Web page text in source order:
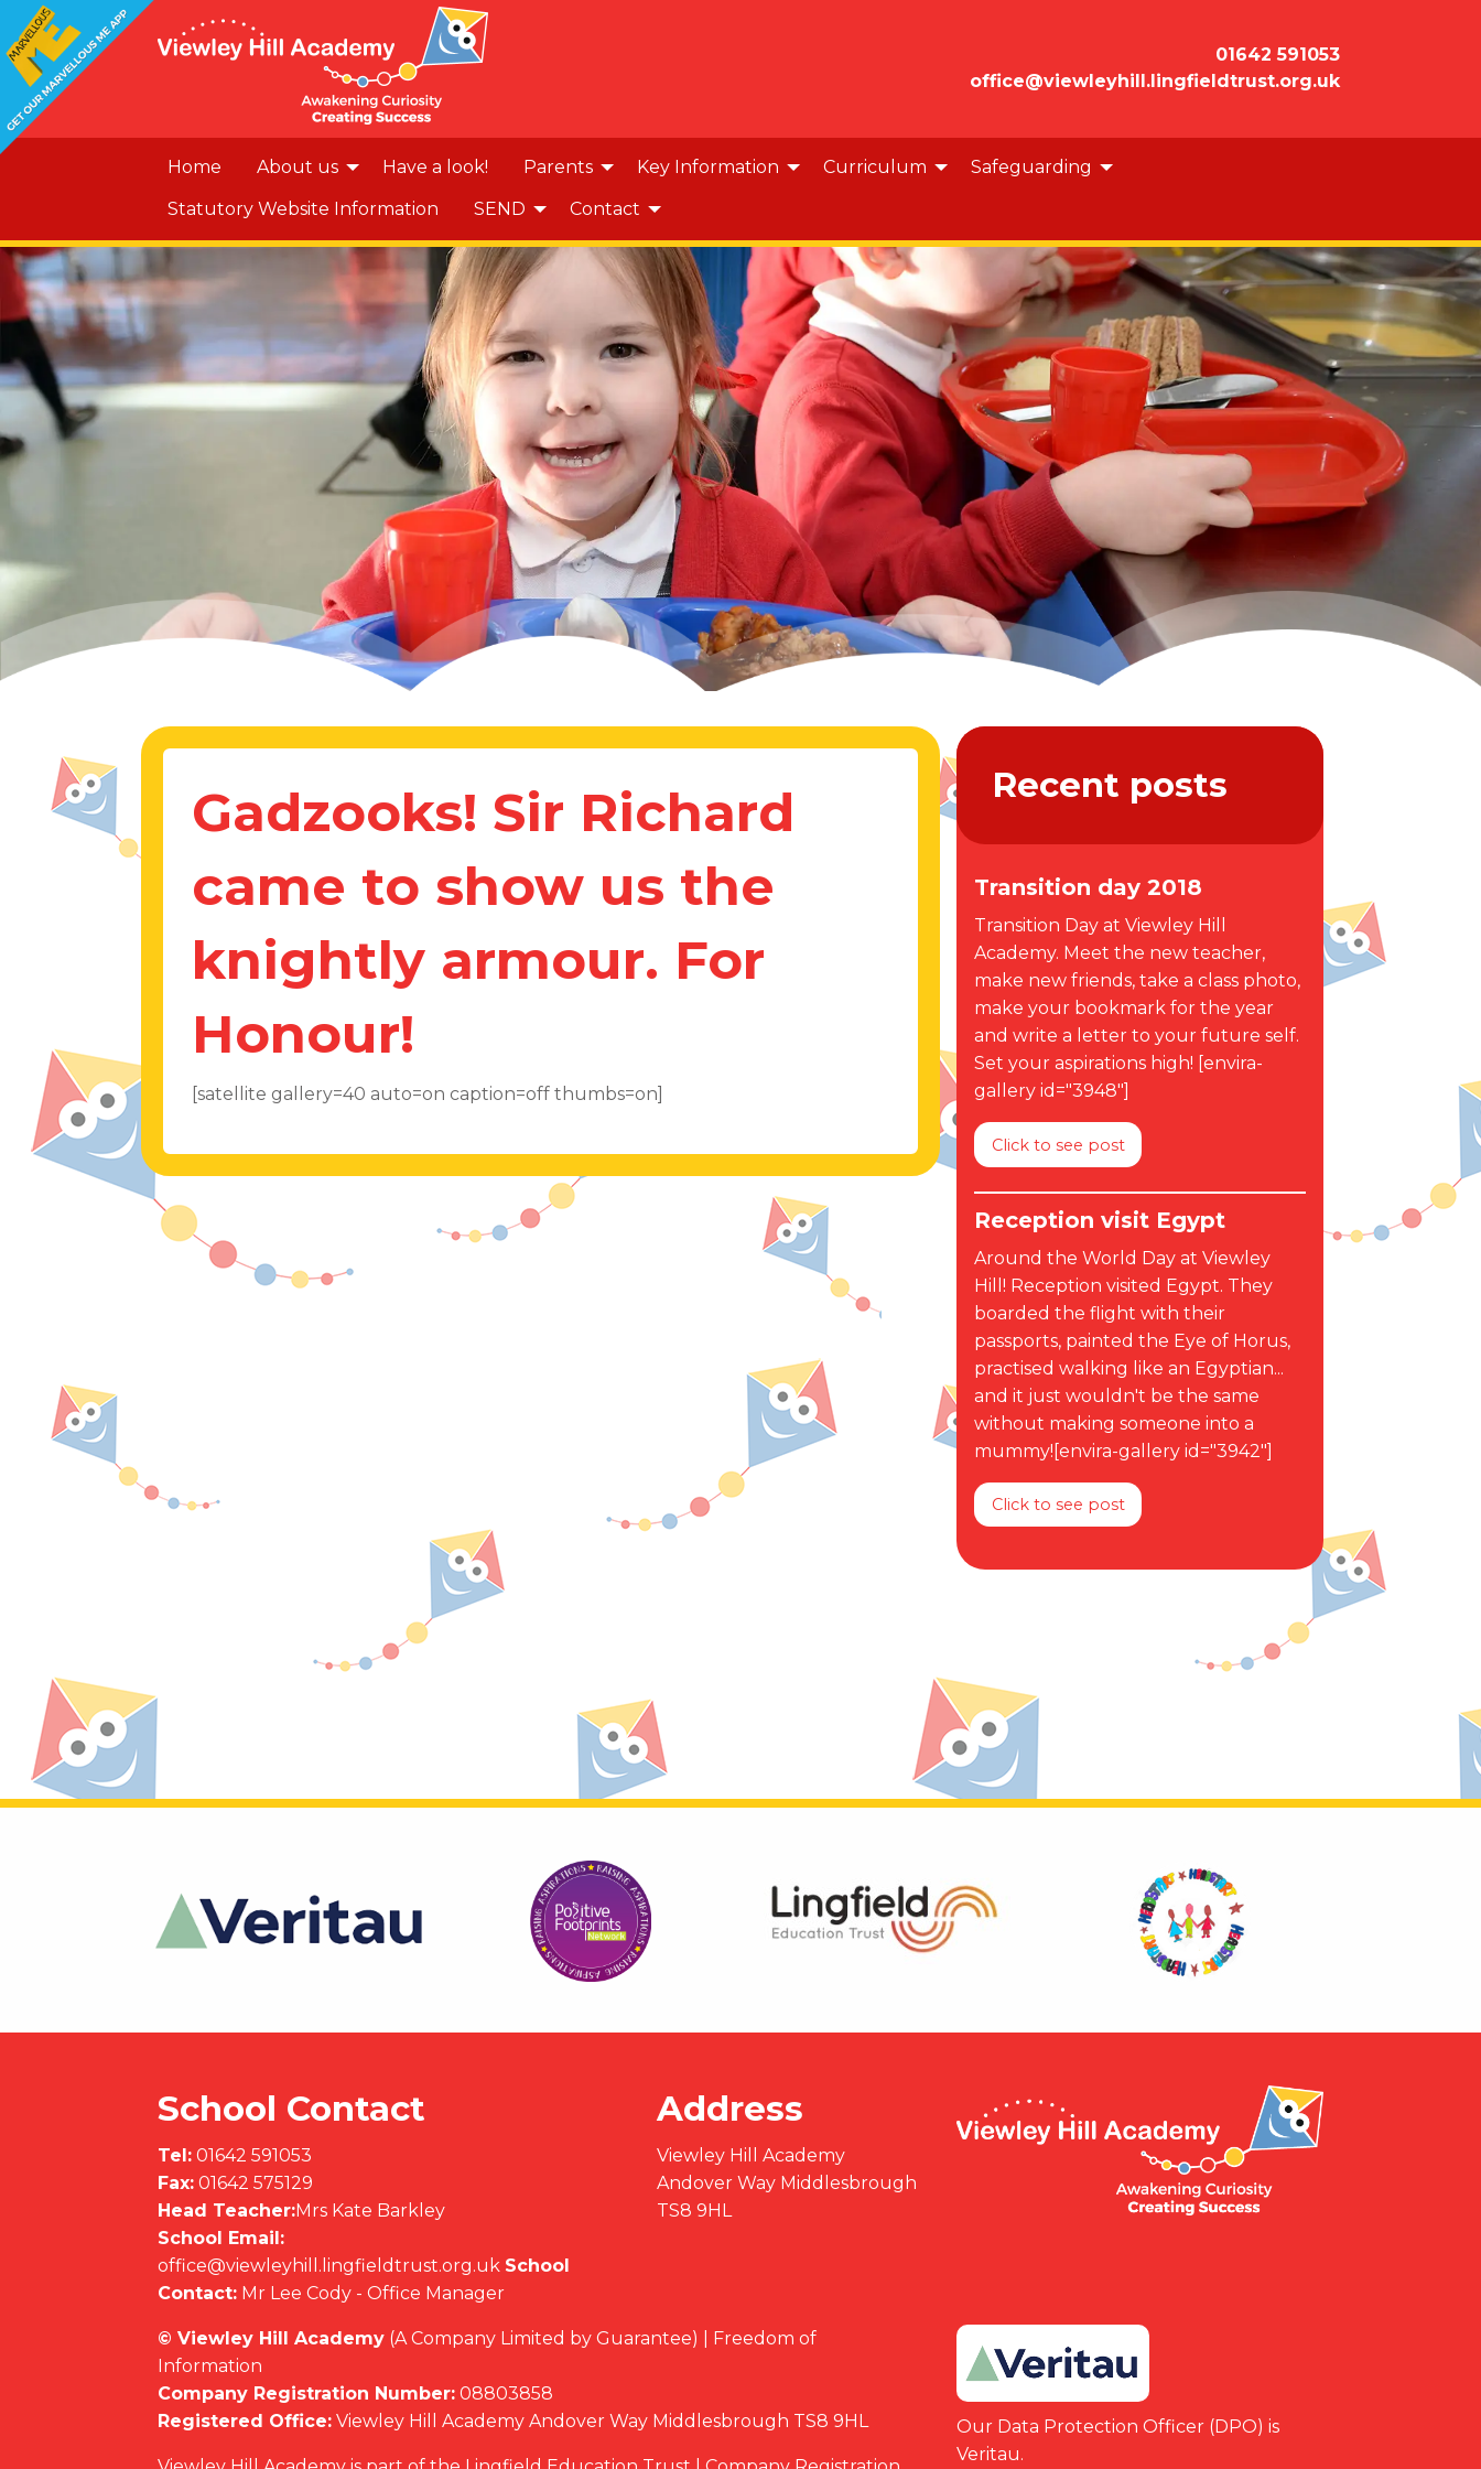
01642 591053
office@viewleyhill.lingfieldtrust.org.uk
Home About us Have a look! Parents Key Information Curriculum Safeguarding
Statutory Website Information SEND Contact
Gadzooks! Sir Richard
came to show us the
knightly armour. For
Honour!
[satellite gallery=40 auto=on caption=off thumbs=on]
Recent posts
Transition day 2018
Transition Day at Viewley Hill
Academy. Meet the new teacher,
make new friends, take a class photo,
make your bookmark for the year
and write a letter to your future self.
Set your aspirations high! [envira-
gallery id="3948"]
Click to see post
Reception visit Egypt
Around the World Day at Viewley
Hill! Reception visited Egypt. They
boarded the flight with their
passports, painted the Eye of Horus,
practised walking like an Egyptian...
and it just wouldn't be the same
without making someone into a
mummy![envira-gallery id="3942"]
Click to see post
School Contact
Tel: 01642 591053
Fax: 01642 575129
Head Teacher:Mrs Kate Barkley
School Email:
office@viewleyhill.lingfieldtrust.org.uk School
Contact: Mr Lee Cody - Office Manager
Address
Viewley Hill Academy
Andover Way Middlesbrough
TS8 9HL
© Viewley Hill Academy (A Company Limited by Guarantee) | Freedom of
Information
Company Registration Number: 08803858
Registered Office: Viewley Hill Academy Andover Way Middlesbrough TS8 9HL
Our Data Protection Officer (DPO) is
Veritau.